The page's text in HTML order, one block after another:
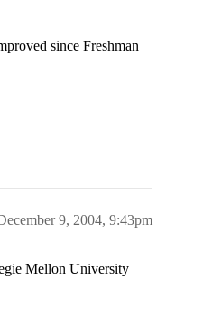
since Freshman
9, 2004, 9:43pm
Mellon University